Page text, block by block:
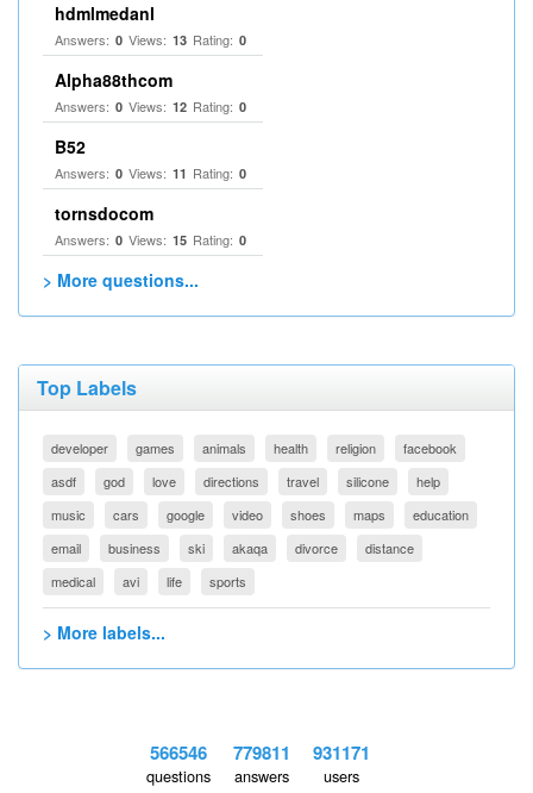
hdmlmedanl
Answers: 0 Views: 13 Rating: 0
Alpha88thcom
Answers: 0 Views: 12 Rating: 0
B52
Answers: 0 Views: 11 Rating: 0
tornsdocom
Answers: 0 Views: 15 Rating: 0
> More questions...
Top Labels
developer games animals health religion
facebook
asdf
god love directions travel silicone
help
music
cars google video shoes maps
education
email
business ski akaqa divorce
distance
medical
avi life sports
> More labels...
566546
questions
779811
answers
931171
users